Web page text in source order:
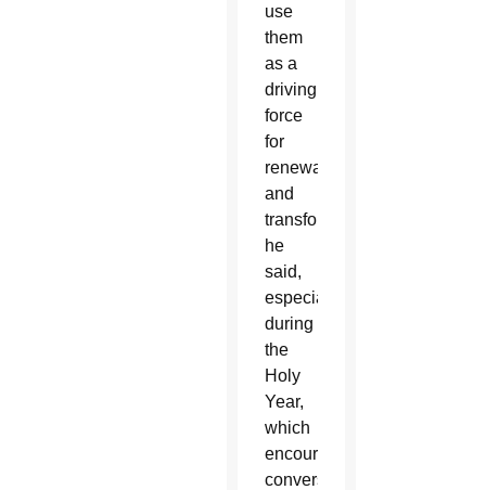
use
them
as a
driving
force
for
renewal
and
transformation,”
he
said,
especially
during
the
Holy
Year,
which
encourages
conversion,